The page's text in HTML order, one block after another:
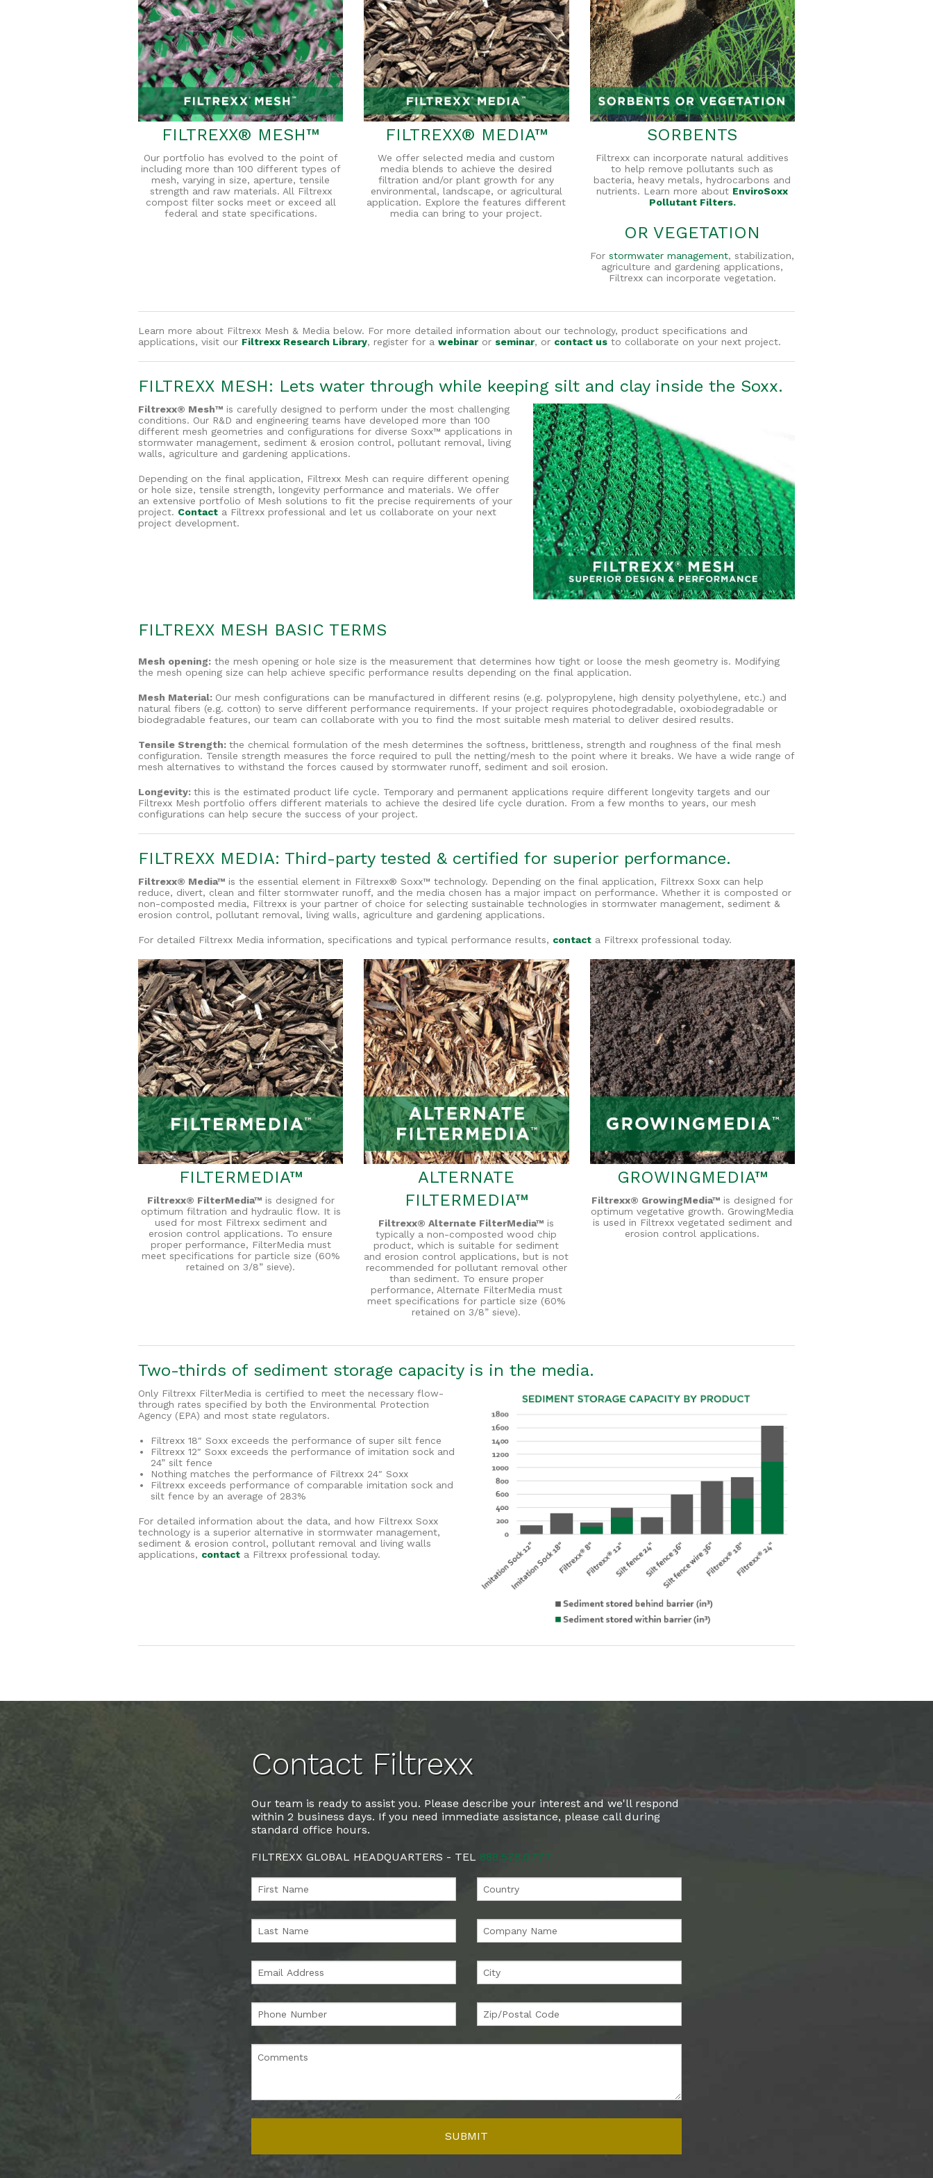
FILTREXX® MESH™
Our portfolio has evolved to the point of
including more than 100 different types of
mesh, varying in size, aperture, tensile
strength and raw materials. All Filtrexx
compost filter socks meet or exceed all
federal and state specifications.
FILTREXX® MEDIA™
We offer selected media and custom
media blends to achieve the desired
filtration and/or plant growth for any
environmental, landscape, or agricultural
application. Explore the features different
media can bring to your project.
SORBENTS
Filtrexx can incorporate natural additives
to help remove pollutants such as
bacteria, heavy metals, hydrocarbons and
nutrients. Learn more about EnviroSoxx
Pollutant Filters.
OR VEGETATION
Forstormwater management, stabilization,
agriculture and gardening applications,
Filtrexx can incorporate vegetation.
Learn more about Filtrexx Mesh & Media below. For more detailed information about our technology, product specifications and
applications, visit our Filtrexx Research Library, register for a webinar or seminar, or contact us to collaborate on your next project.
FILTREXX MESH: Lets water through while keeping silt and clay inside the Soxx.
Filtrexx® Mesh™ is carefully designed to perform under the most challenging
conditions. Our R&D and engineering teams have developed more than 100
different mesh geometries and configurations for diverse Soxx™ applications in
stormwater management, sediment & erosion control, pollutant removal, living
walls, agriculture and gardening applications.
Depending on the final application, Filtrexx Mesh can require different opening
or hole size, tensile strength, longevity performance and materials. We offer
an extensive portfolio of Mesh solutions to fit the precise requirements of your
project. Contact a Filtrexx professional and let us collaborate on your next
project development.
FILTREXX MESH BASIC TERMS
Mesh opening: the mesh opening or hole size is the measurement that determines how tight or loose the mesh geometry is. Modifying
the mesh opening size can help achieve specific performance results depending on the final application.
Mesh Material: Our mesh configurations can be manufactured in different resins (e.g. polypropylene, high density polyethylene, etc.) and
natural fibers (e.g. cotton) to serve different performance requirements. If your project requires photodegradable, oxobiodegradable or
biodegradable features, our team can collaborate with you to find the most suitable mesh material to deliver desired results.
Tensile Strength: the chemical formulation of the mesh determines the softness, brittleness, strength and roughness of the final mesh
configuration. Tensile strength measures the force required to pull the netting/mesh to the point where it breaks. We have a wide range of
mesh alternatives to withstand the forces caused by stormwater runoff, sediment and soil erosion.
Longevity: this is the estimated product life cycle. Temporary and permanent applications require different longevity targets and our
Filtrexx Mesh portfolio offers different materials to achieve the desired life cycle duration. From a few months to years, our mesh
configurations can help secure the success of your project.
FILTREXX MEDIA: Third-party tested & certified for superior performance.
Filtrexx® Media™ is the essential element in Filtrexx® Soxx™ technology. Depending on the final application, Filtrexx Soxx can help
reduce, divert, clean and filter stormwater runoff, and the media chosen has a major impact on performance. Whether it is composted or
non-composted media, Filtrexx is your partner of choice for selecting sustainable technologies in stormwater management, sediment &
erosion control, pollutant removal, living walls, agriculture and gardening applications.
For detailed Filtrexx Media information, specifications and typical performance results, contact a Filtrexx professional today.
FILTERMEDIA™
Filtrexx® FilterMedia™is designed for
optimum filtration and hydraulic flow. It is
used for most Filtrexx sediment and
erosion control applications. To ensure
proper performance, FilterMedia must
meet specifications for particle size (60%
retained on 3/8” sieve).
ALTERNATE
FILTERMEDIA™
Filtrexx® Alternate FilterMedia™ is
typically a non-composted wood chip
product, which is suitable for sediment
and erosion control applications, but is not
recommended for pollutant removal other
than sediment. To ensure proper
performance, Alternate FilterMedia must
meet specifications for particle size (60%
retained on 3/8” sieve).
GROWINGMEDIA™
Filtrexx® GrowingMedia™ is designed for
optimum vegetative growth. GrowingMedia
is used in Filtrexx vegetated sediment and
erosion control applications.
Two-thirds of sediment storage capacity is in the media.
Only Filtrexx FilterMedia is certified to meet the necessary flow-
through rates specified by both the Environmental Protection
Agency (EPA) and most state regulators.
Filtrexx 18″ Soxx exceeds the performance of super silt fence
Filtrexx 12″ Soxx exceeds the performance of imitation sock and
24” silt fence
Nothing matches the performance of Filtrexx 24″ Soxx
Filtrexx exceeds performance of comparable imitation sock and
silt fence by an average of 283%
For detailed information about the data, and how Filtrexx Soxx
technology is a superior alternative in stormwater management,
sediment & erosion control, pollutant removal and living walls
applications, contact a Filtrexx professional today.
Contact Filtrexx
Our team is ready to assist you. Please describe your interest and we'll respond
within 2 business days. If you need immediate assistance, please call during
standard office hours.
FILTREXX GLOBAL HEADQUARTERS - TEL 888.578.0777